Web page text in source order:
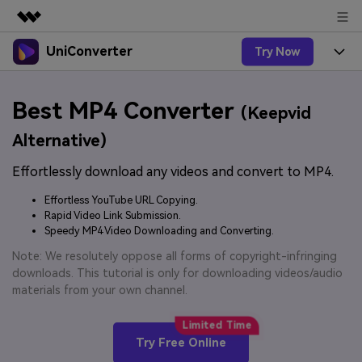
Featured Products
Utility
Solutions
About Us
Newsroom
Shop
Support
UniConverter Try Now
UniConverter for Windows
UniConverter for Mac
Free Video Converter
Ani3D - 3D Video Converter
Features
Speech to Text
Audio & Video.
Video Converter
Experience powerful and
Hot
Online Tools
Online Compressor
Compress image or videofiles
Convert video/audio/image files
online free
Solutions
Sports Fans
Where there are sports, there is
UniConverter
3D Lovers
Hot
Support
Guide
by-step guide below.
Upgrade to VC17
Best MP4 Converter (Keepvid
Alternative)
Effortlessly download any videos and convert to MP4.
Effortless YouTube URL Copying.
Rapid Video Link Submission.
Speedy MP4 Video Downloading and Converting.
Note: We resolutely oppose all forms of copyright-infringing
downloads. This tutorial is only for downloading videos/audio
materials from your own channel.
Try Free Online